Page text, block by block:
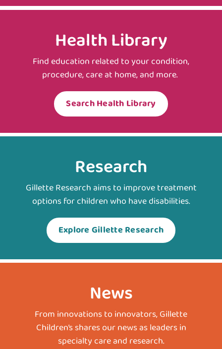
Health Library
Find education related to your condition,
procedure, care at home, and more.
Search Health Library
Research
Gillette Research aims to improve treatment
options for children who have disabilities.
Explore Gillette Research
News
From innovations to innovators, Gillette
Children’s shares our news as leaders in
specialty care and research.